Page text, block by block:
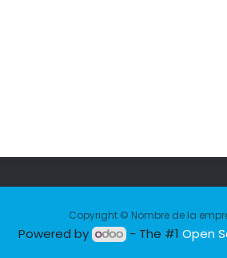
Copyright © Nombre de la
Powered by
- The #1Open